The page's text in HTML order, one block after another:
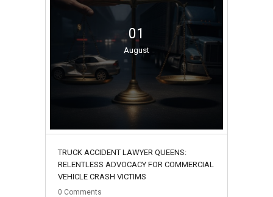
01
August
TRUCK ACCIDENT LAWYER QUEENS:
RELENTLESS ADVOCACY FOR COMMERCIAL
VEHICLE CRASH VICTIMS
0 Comments